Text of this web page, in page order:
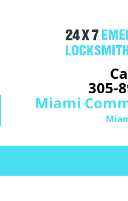
305-
Miami